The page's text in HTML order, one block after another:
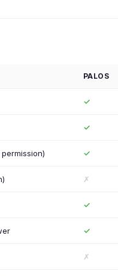
PALOS
✓
✓
✓
✗
✓
✓
✗